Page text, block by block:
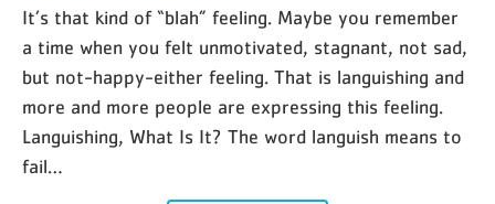
It’s that kind of “blah” feeling. Maybe you remember
a time when you felt unmotivated, stagnant, not sad,
but not-happy-either feeling. That is languishing and
more and more people are expressing this feeling.
Languishing, What Is It? The word languish means to
fail…